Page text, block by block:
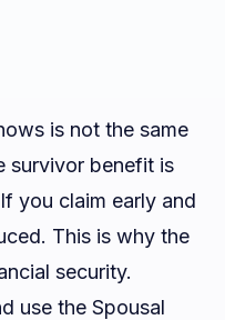
is not the same
survivor benefit is
you claim early and
This is why the
security.
use the Spousal